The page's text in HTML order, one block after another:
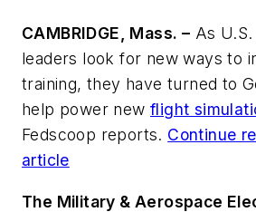
CAMBRIDGE, Mass. – As
leaders look for new ways to
training, they have turned to
help power new flight
Fedscoop reports. Continue
article
The Military & Aerospace